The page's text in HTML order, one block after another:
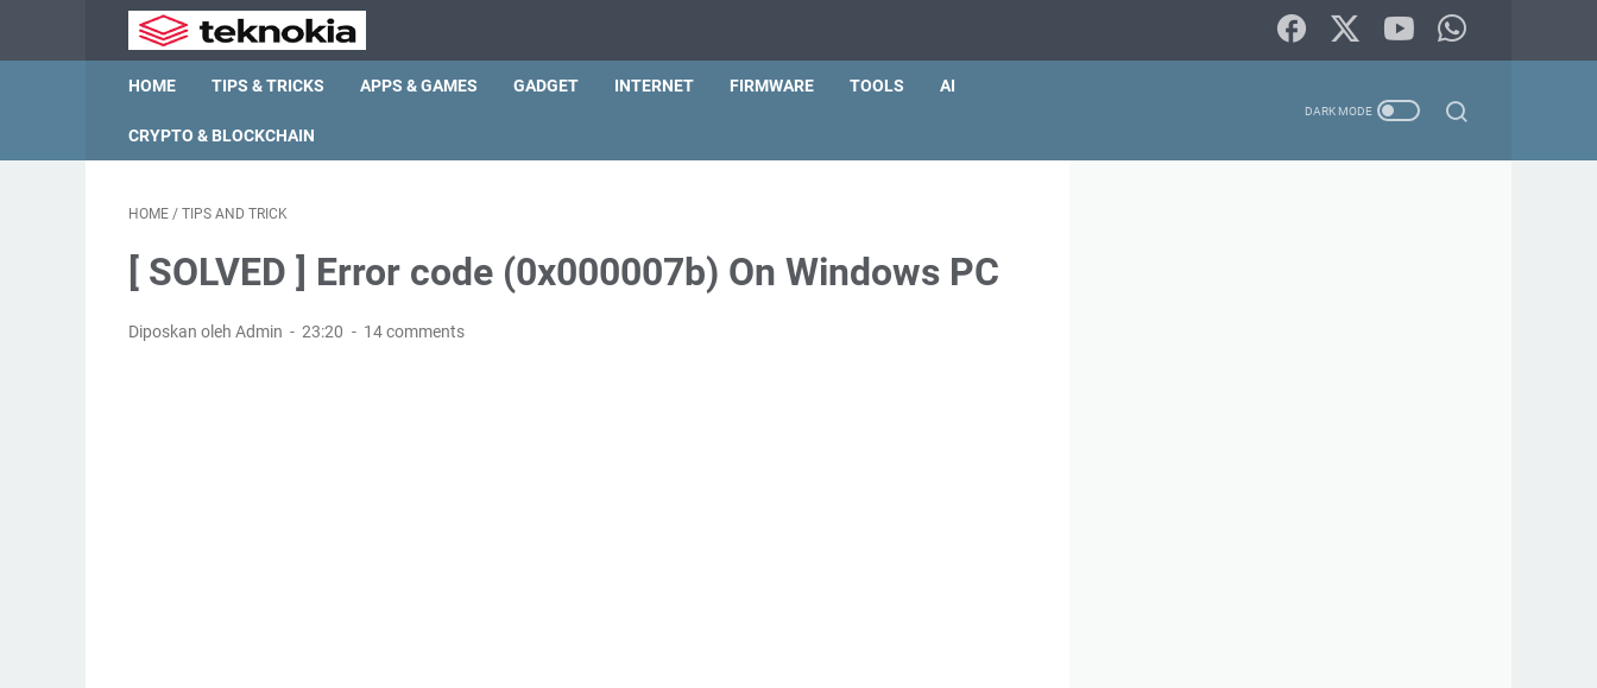
HOME TIPS & TRICKS APPS & GAMES GADGET INTERNET FIRMWARE TOOLS AI
CRYPTO & BLOCKCHAIN
HOME / TIPS AND TRICK
[ SOLVED ] Error code (0x000007b) On Windows PC
Diposkan oleh Admin 23:20 14 comments